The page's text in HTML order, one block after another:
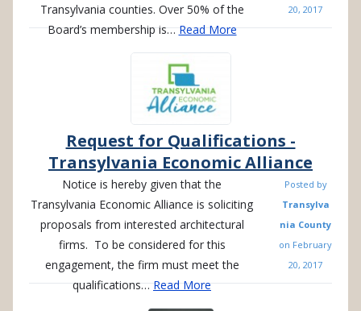
Transylvania counties. Over 50% of the
Board’s membership is…Read More
20, 2017
Request for Qualifications -
Transylvania Economic Alliance
Notice is hereby given that the
Transylvania Economic Alliance is soliciting
proposals from interested architectural
firms. To be considered for this
engagement, the firm must meet the
qualifications…Read More
Posted by
Transylva
nia County
on February
20, 2017